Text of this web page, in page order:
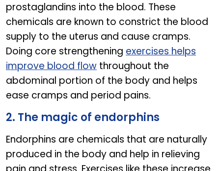
prostaglandins into the blood. These
chemicals are known to constrict the blood
supply to the uterus and cause cramps.
Doing core strengthening exercises helps
improve blood flow throughout the
abdominal portion of the body and helps
ease cramps and period pains.
2. The magic of endorphins
Endorphins are chemicals that are naturally
produced in the body and help in relieving